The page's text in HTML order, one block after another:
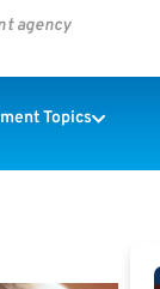
agency
Topics